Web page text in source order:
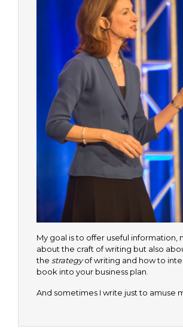
My goal is to offer useful information,
about the craft of writing but also
the strategyof writing and how to
book into your business plan.
And sometimes I write just to amuse